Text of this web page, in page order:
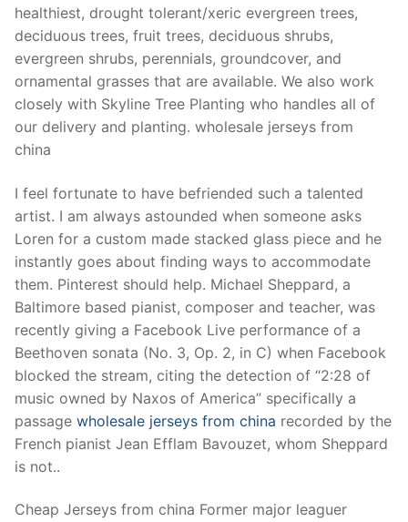
healthiest, drought tolerant/xeric evergreen trees,
deciduous trees, fruit trees, deciduous shrubs,
evergreen shrubs, perennials, groundcover, and
ornamental grasses that are available. We also work
closely with Skyline Tree Planting who handles all of
our delivery and planting. wholesale jerseys from
china
I feel fortunate to have befriended such a talented
artist. I am always astounded when someone asks
Loren for a custom made stacked glass piece and he
instantly goes about finding ways to accommodate
them. Pinterest should help. Michael Sheppard, a
Baltimore based pianist, composer and teacher, was
recently giving a Facebook Live performance of a
Beethoven sonata (No. 3, Op. 2, in C) when Facebook
blocked the stream, citing the detection of “2:28 of
music owned by Naxos of America” specifically a
passage wholesale jerseys from china recorded by the
French pianist Jean Efflam Bavouzet, whom Sheppard
is not..
Cheap Jerseys from china Former major leaguer